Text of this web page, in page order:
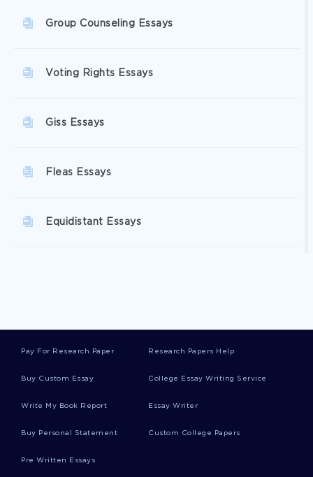
Group Counseling Essays
Voting Rights Essays
Giss Essays
Fleas Essays
Equidistant Essays
Pay For Research Paper Research Papers Help
Buy Custom Essay College Essay Writing Service
Write My Book Report Essay Writer
Buy Personal Statement Custom College Papers
Pre Written Essays